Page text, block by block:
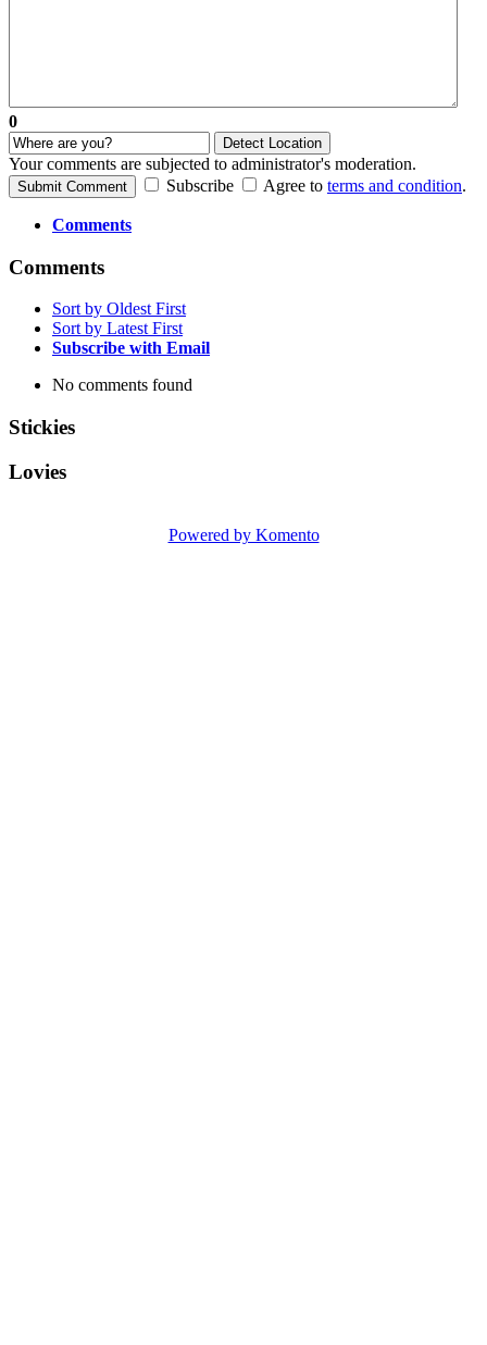
0
Detect Location
Your comments are subjected to administrator's moderation.
Submit Comment Subscribe Agree to terms and condition.
Comments
Comments
Sort by Oldest First
Sort by Latest First
Subscribe with Email
No comments found
Stickies
Lovies
Powered by Komento